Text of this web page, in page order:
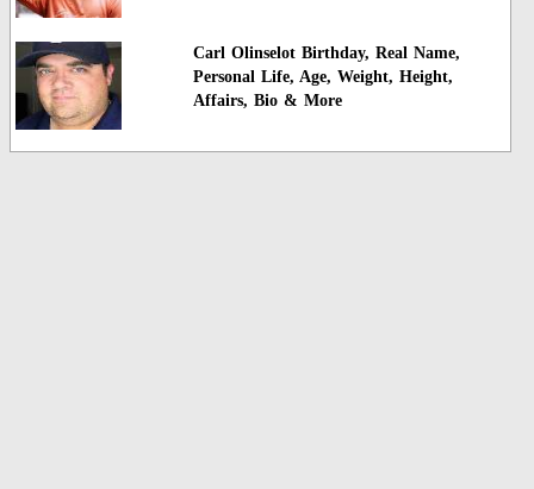
Carl Olinselot Birthday, Real Name,
Personal Life, Age, Weight, Height,
Affairs, Bio & More